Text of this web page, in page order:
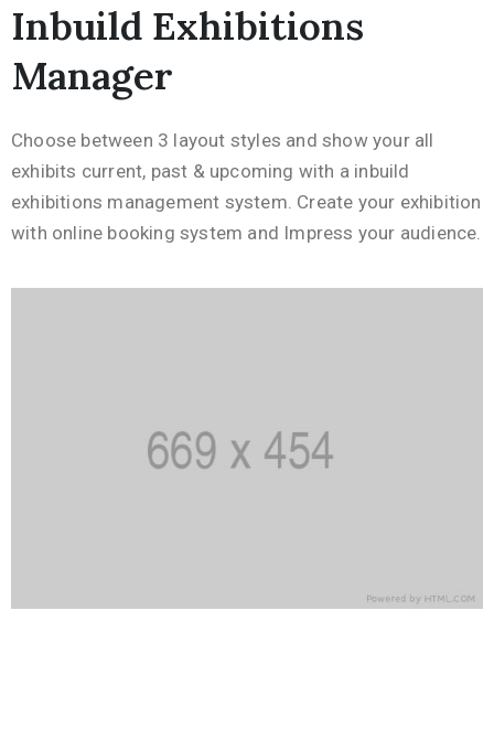
Inbuild Exhibitions
Manager
Choose between 3 layout styles and show your all
exhibits current, past & upcoming with a inbuild
exhibitions management system. Create your exhibition
with online booking system and Impress your audience.